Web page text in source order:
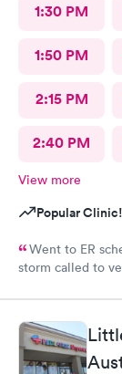
1:30 PM
1:50 PM
2:15 PM
2:40 PM
View more
Popular Clinic!
Went to ER
storm called to
me wait till the
voicemails. You
requested.